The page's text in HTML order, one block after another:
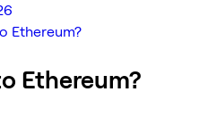
Ethereum?
Ethereum?